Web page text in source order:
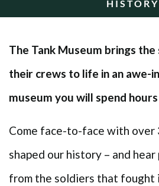
HISTORY
The Tank Museum brings
their crews to life in an awe-
museum you will spend
Come face-to-face with over
shaped our history – and
from the soldiers that fought